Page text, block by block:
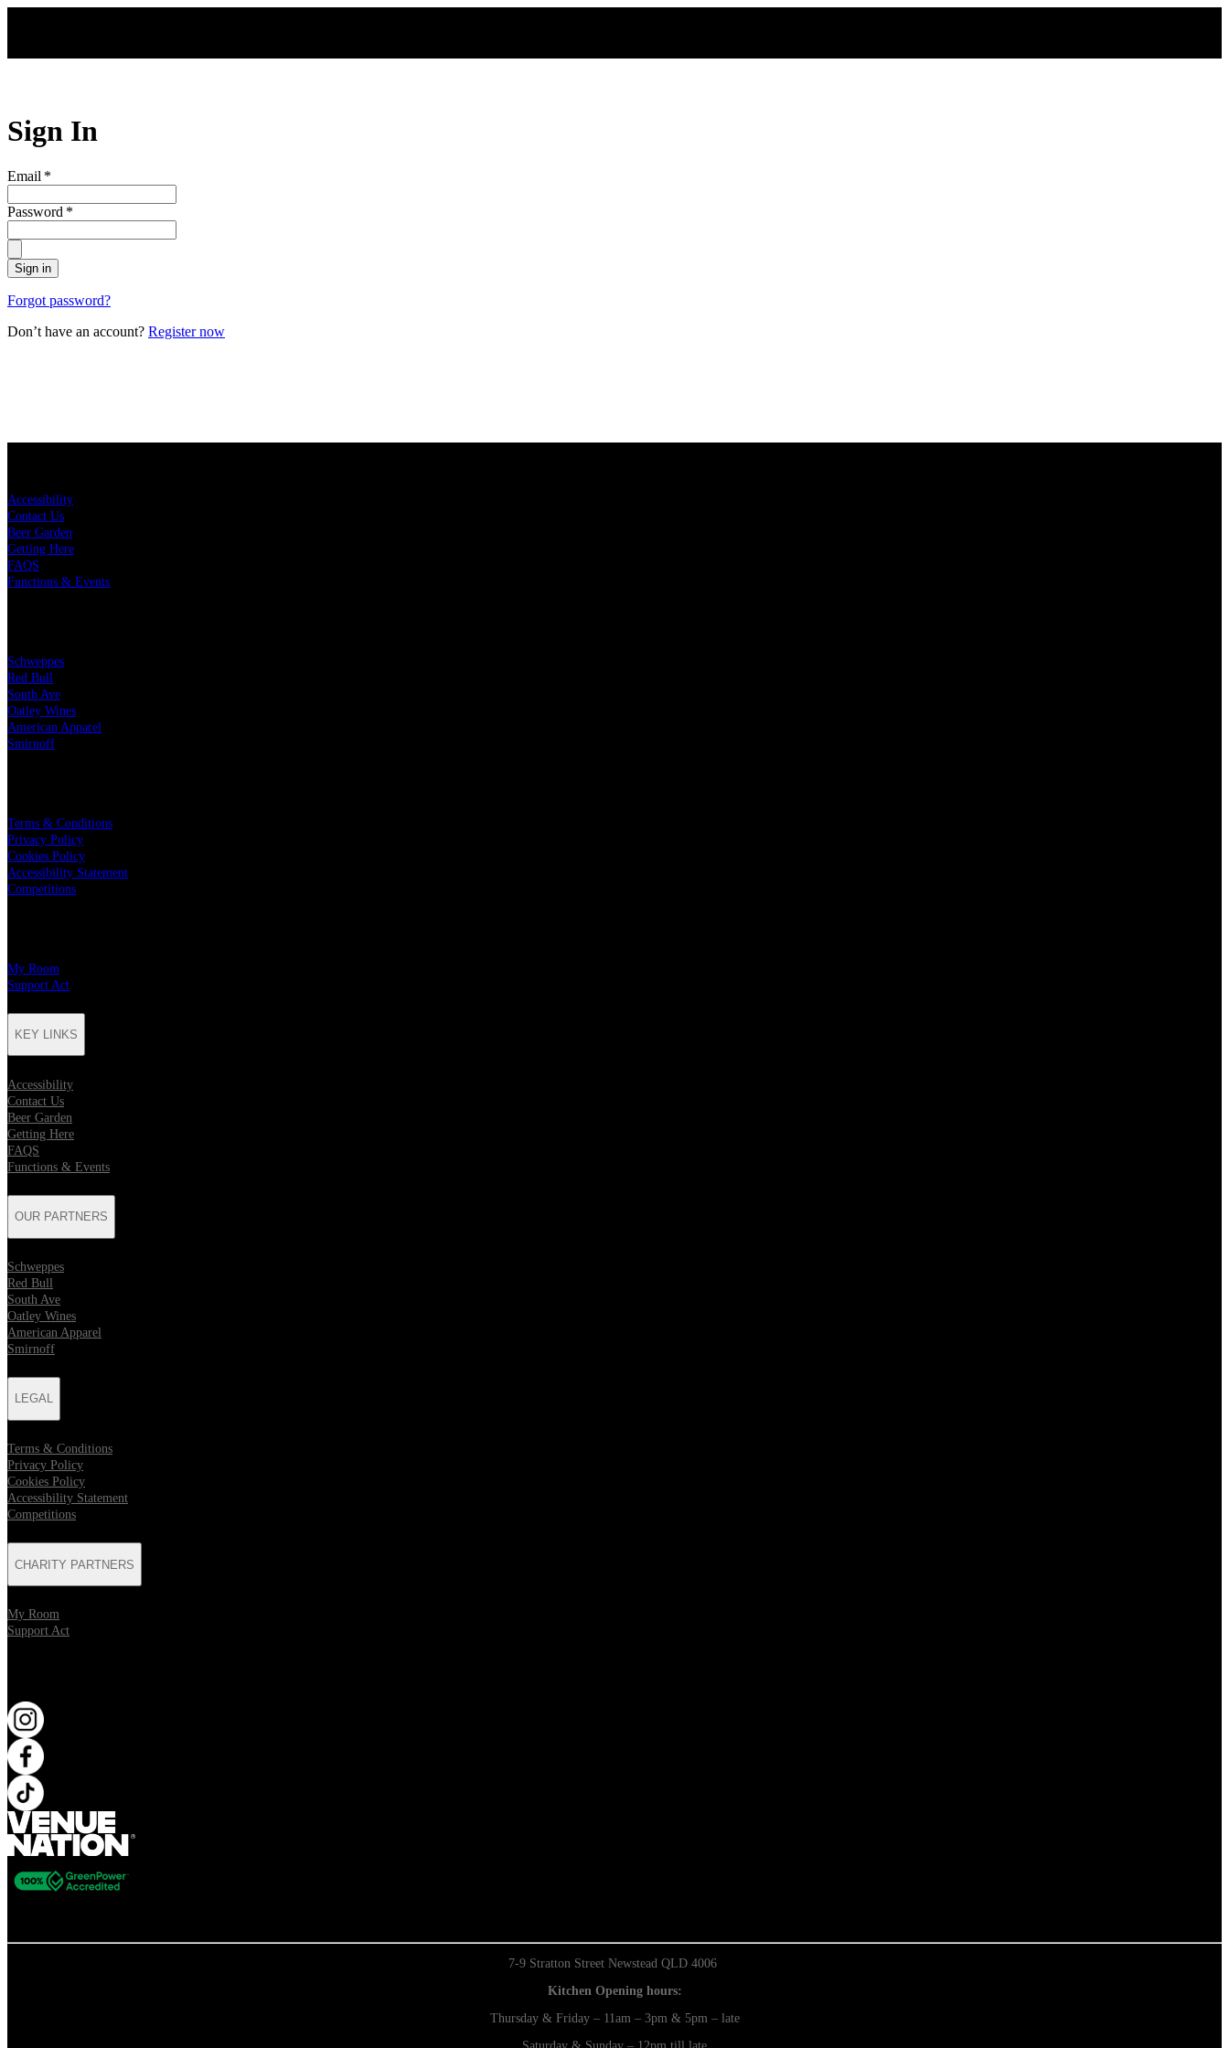
Sign In
Email *
Password *
Sign in
Forgot password?
Don’t have an account? Register now
Accessibility
Contact Us
Beer Garden
Getting Here
FAQS
Functions & Events
Schweppes
Red Bull
South Ave
Oatley Wines
American Apparel
Smirnoff
Terms & Conditions
Privacy Policy
Cookies Policy
Accessibility Statement
Competitions
My Room
Support Act
KEY LINKS
Accessibility
Contact Us
Beer Garden
Getting Here
FAQS
Functions & Events
OUR PARTNERS
Schweppes
Red Bull
South Ave
Oatley Wines
American Apparel
Smirnoff
LEGAL
Terms & Conditions
Privacy Policy
Cookies Policy
Accessibility Statement
Competitions
CHARITY PARTNERS
My Room
Support Act
7-9 Stratton Street Newstead QLD 4006
Kitchen Opening hours:
Thursday & Friday – 11am – 3pm & 5pm – late